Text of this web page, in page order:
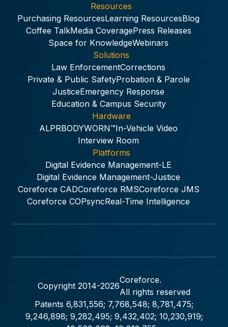
Resources
Purchasing ResourcesLearning ResourcesBlog
Coffee TalkMedia CoveragePress Releases
Space for KnowledgeWebinars
Solutions
Law EnforcementCorrections
Private & Public SafetyProbation & Parole
JusticeEmergency Response
Education & Campus Security
Hardware
ALPRBODYWORN™In-Vehicle Video
Interview Room
Platforms
Digital Evidence Management-LE
Digital Evidence Management-Justice
Coreforce CADCoreforce RMSCoreforce JMS
Coreforce COPsyncReal-Time Intelligence
Copyright 2014-2026
Coreforce.
All rights reserved
Patents 6,831,556; 7,768,548; 8,781,475;
9,246,898; 9,282,495; 9,432,402; 10,230,919;